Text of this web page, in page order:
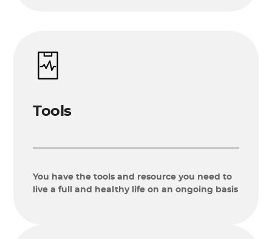
Tools
You have the tools and resource you need to
live a full and healthy life on an ongoing basis